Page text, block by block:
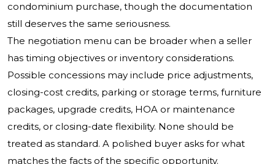
condominium purchase, though the documentation
still deserves the same seriousness.
The negotiation menu can be broader when a seller
has timing objectives or inventory considerations.
Possible concessions may include price adjustments,
closing-cost credits, parking or storage terms, furniture
packages, upgrade credits, HOA or maintenance
credits, or closing-date flexibility. None should be
treated as standard. A polished buyer asks for what
matches the facts of the specific opportunity.